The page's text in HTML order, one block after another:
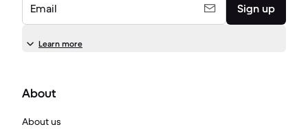
Email Sign up
Learn more
About
About us